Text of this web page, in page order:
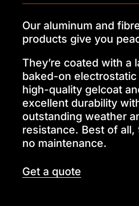
Our aluminum and
products give you
They’re coated with a
baked-on electrostatic
high-quality gelcoat
excellent durability
outstanding weather
resistance. Best of all,
no maintenance.
Get a quote